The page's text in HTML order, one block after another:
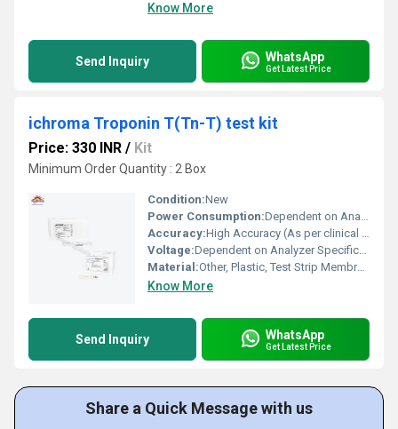
Know More
Send Inquiry WhatsApp
Get Latest Price
ichroma Troponin T(Tn-T) test kit
Price: 330 INR / Kit
Minimum Order Quantity : 2 Box
Condition:New
Power Consumption:Dependent on Analyzer Specifications
Accuracy:High Accuracy (As per clinical validation studies)
Voltage:Dependent on Analyzer Specifications
Material:Other, Plastic, Test Strip Membrane
Know More
Send Inquiry WhatsApp
Get Latest Price
Share a Quick Message with us